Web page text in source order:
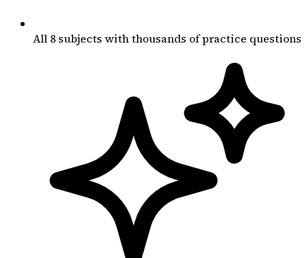
All 8 subjects with thousands of practice questions